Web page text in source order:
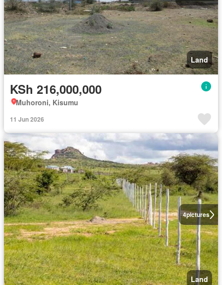
Land
KSh 216,000,000
Muhoroni, Kisumu
11 Jun 2026
4pictures
Land